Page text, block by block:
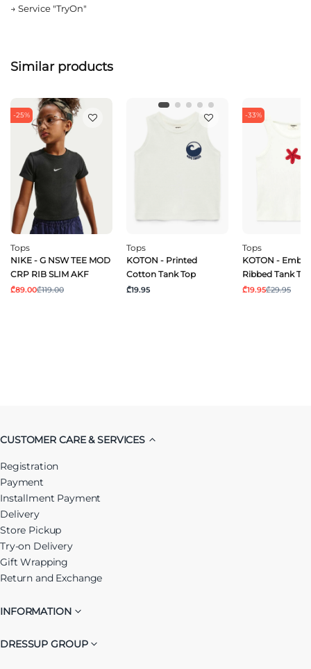
→ Service "TryOn"
Similar products
-25%
Tops
NIKE - G NSW TEE MOD
CRP RIB SLIM AKF
₾89.00₾119.00
Tops
KOTON - Printed
Cotton Tank Top
₾19.95
-33%
Tops
KOTON -
Ribbed Tank Top
₾19.95₾29.95
CUSTOMER CARE & SERVICES
Registration
Payment
Installment Payment
Delivery
Store Pickup
Try-on Delivery
Gift Wrapping
Return and Exchange
INFORMATION
DRESSUP GROUP